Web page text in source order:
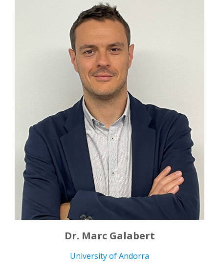
Dr. Marc Galabert
University of Andorra